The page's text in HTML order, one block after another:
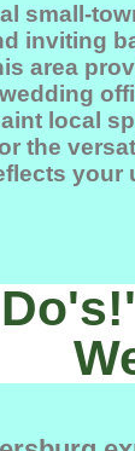
small-
inviting
area
local
the